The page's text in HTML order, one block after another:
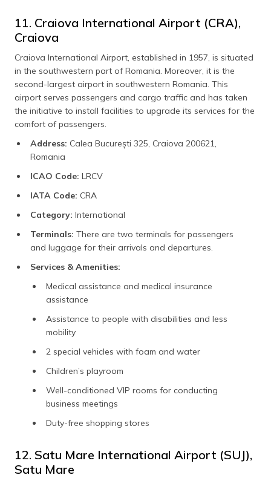
11. Craiova International Airport (CRA),
Craiova
Craiova International Airport, established in 1957, is situated
in the southwestern part of Romania. Moreover, it is the
second-largest airport in southwestern Romania. This
airport serves passengers and cargo traffic and has taken
the initiative to install facilities to upgrade its services for the
comfort of passengers.
Address: Calea București 325, Craiova 200621,
Romania
ICAO Code: LRCV
IATA Code: CRA
Category: International
Terminals: There are two terminals for passengers
and luggage for their arrivals and departures.
Services & Amenities:
Medical assistance and medical insurance
assistance
Assistance to people with disabilities and less
mobility
2 special vehicles with foam and water
Children’s playroom
Well-conditioned VIP rooms for conducting
business meetings
Duty-free shopping stores
12. Satu Mare International Airport (SUJ),
Satu Mare